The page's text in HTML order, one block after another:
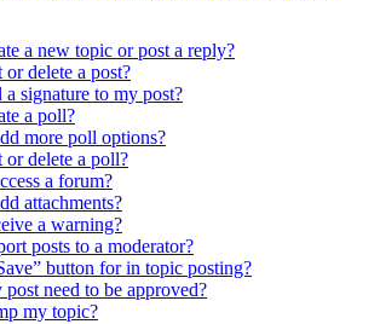
a new topic or post a reply?
delete a post?
signature to my post?
a poll?
more poll options?
delete a poll?
a forum?
attachments?
a warning?
posts to a moderator?
button for in topic posting?
need to be approved?
my topic?